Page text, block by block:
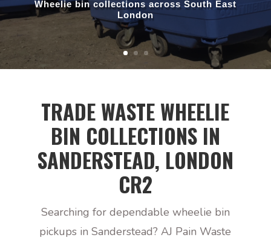
Wheelie bin collections across South East
London
TRADE WASTE WHEELIE
BIN COLLECTIONS IN
SANDERSTEAD, LONDON
CR2
Searching for dependable wheelie bin
pickups in Sanderstead? AJ Pain Waste